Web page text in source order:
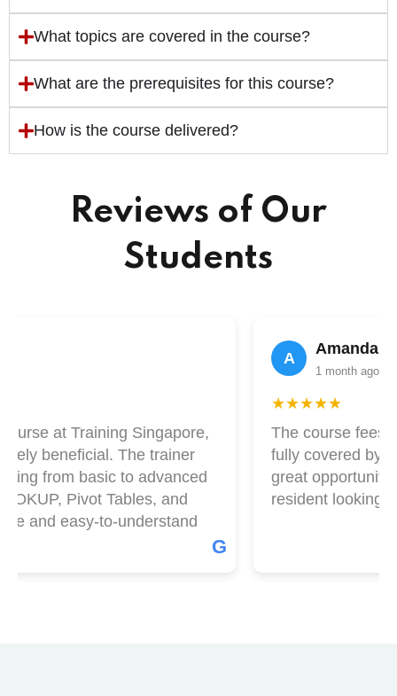
What topics are covered in the course?
What are the prerequisites for this course?
How is the course delivered?
Reviews of Our
Students
at Training Singapore,
beneficial. The trainer
from basic to advanced
Pivot Tables, and
and easy-to-understand
G
A
Amanda Lim
1 month ago
★★★★★
The course fees
fully covered by
great opportunity
resident looking